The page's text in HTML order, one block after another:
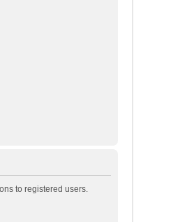
to registered users.